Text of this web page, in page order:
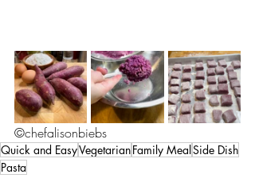
©chefalisonbiebs
Quick and EasyVegetarianFamily MealSide Dish
Pasta